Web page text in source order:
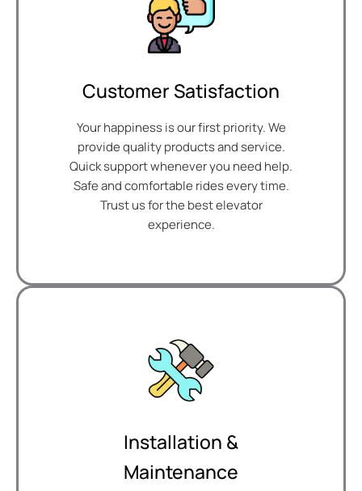
Customer Satisfaction
Your happiness is our first priority. We
provide quality products and service.
Quick support whenever you need help.
Safe and comfortable rides every time.
Trust us for the best elevator
experience.
Installation &
Maintenance